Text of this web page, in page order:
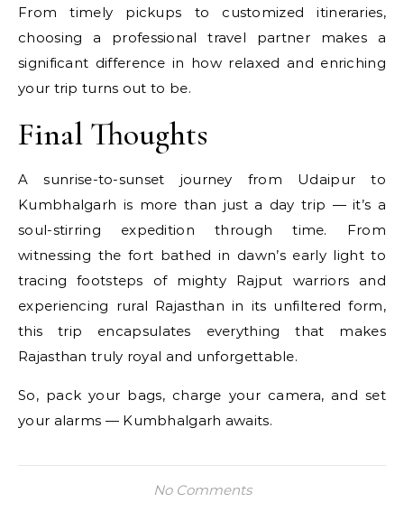
From timely pickups to customized itineraries,
choosing a professional travel partner makes a
significant difference in how relaxed and enriching
your trip turns out to be.
Final Thoughts
A sunrise-to-sunset journey from Udaipur to
Kumbhalgarh is more than just a day trip — it’s a
soul-stirring expedition through time. From
witnessing the fort bathed in dawn’s early light to
tracing footsteps of mighty Rajput warriors and
experiencing rural Rajasthan in its unfiltered form,
this trip encapsulates everything that makes
Rajasthan truly royal and unforgettable.
So, pack your bags, charge your camera, and set
your alarms — Kumbhalgarh awaits.
No Comments